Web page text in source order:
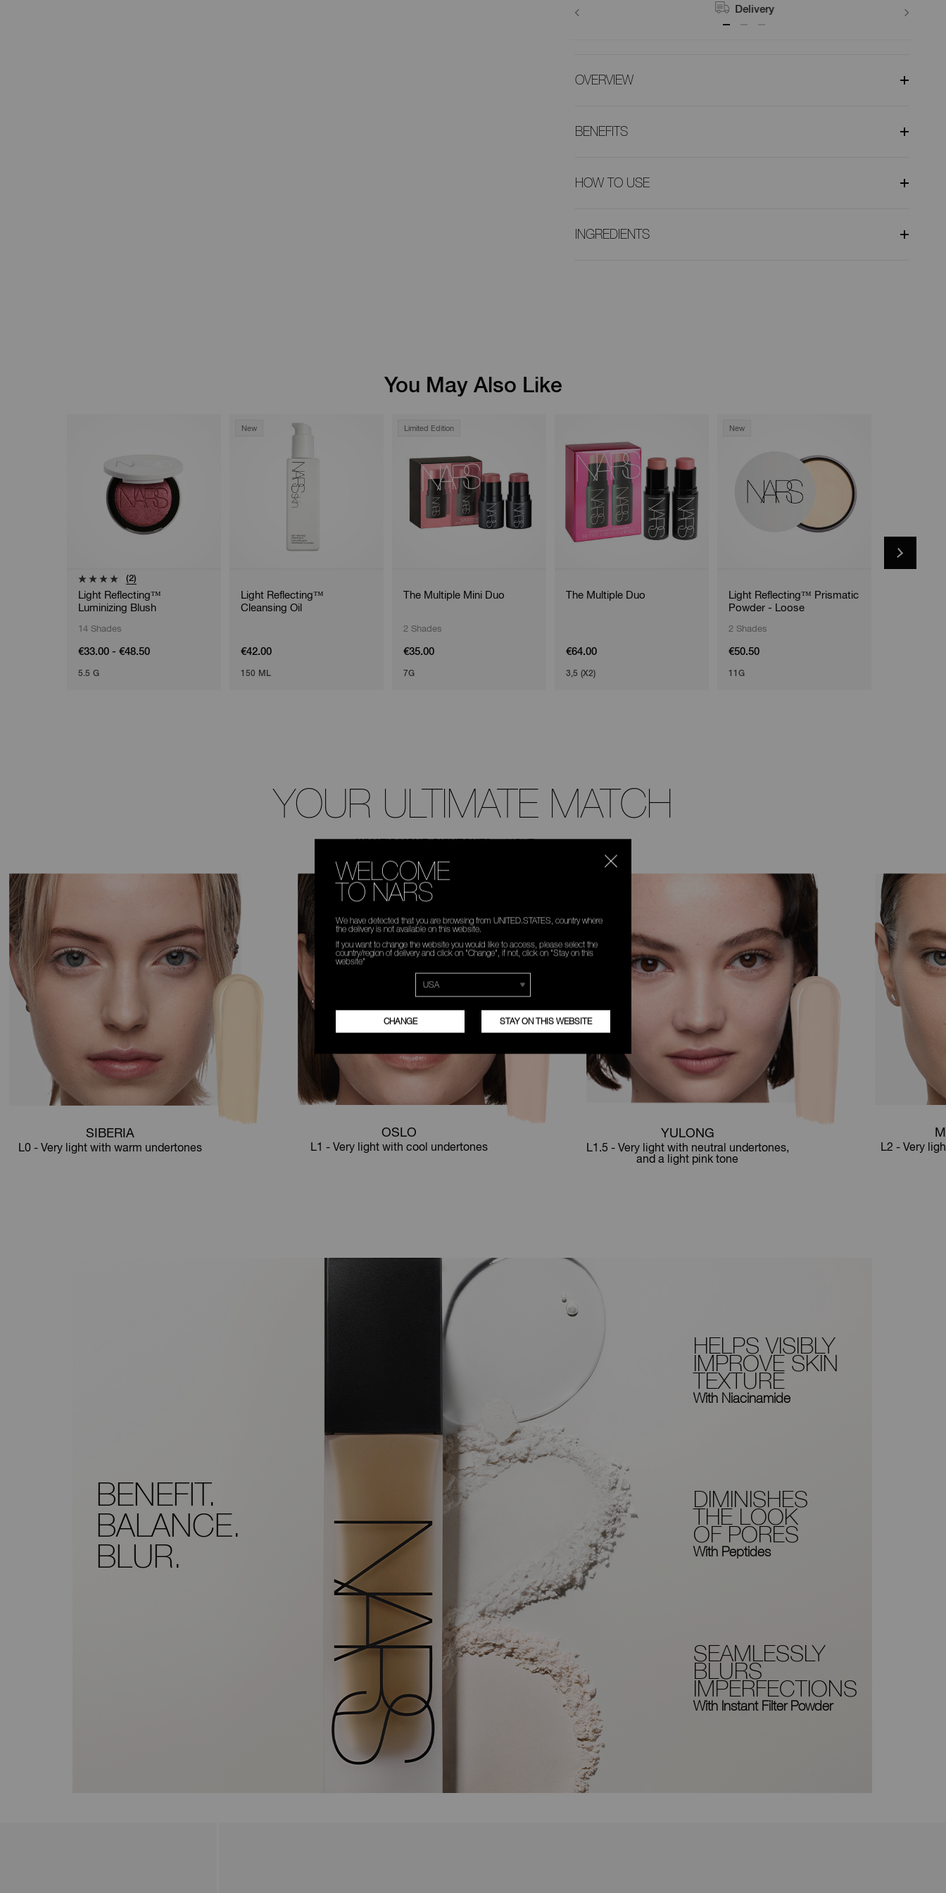
Delivery
OVERVIEW
BENEFITS
HOW TO USE
INGREDIENTS
You May Also Like
(2)
Light Reflecting™
Luminizing Blush
14 Shades
€33.00 - €48.50
5.5 G
New
Light Reflecting™
Cleansing Oil
€42.00
150 ML
Limited Edition
The Multiple Mini Duo
2 Shades
€35.00
7G
The Multiple Duo
€64.00
3,5 (X2)
New
Light Reflecting™ Prismatic
Powder - Loose
2 Shades
€50.50
11G
YOUR ULTIMATE MATCH
WHAT'S YOUR SKINTONE?
SIBERIA
L0 - Very light with warm undertones
OSLO
L1 - Very light with cool undertones
YULONG
L1.5 - Very light with neutral undertones,
and a light pink tone
L2 - Very
BENEFIT.
BALANCE.
BLUR.
HELPS VISIBLY
IMPROVE SKIN
TEXTURE
With Niacinamide
DIMINISHES
THE LOOK
OF PORES
With Peptides
SEAMLESSLY
BLURS
IMPERFECTIONS
With Instant Filter Powder
WELCOME
TO NARS
We have detected that you are browsing from UNITED.STATES, country where
the delivery is not available on this website.
If you want to change the website you would like to access, please select the
country/region of delivery and click on "Change", if not, click on "Stay on this
website"
CHANGE STAY ON THIS WEBSITE